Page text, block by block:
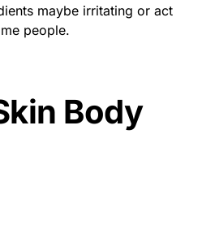
maybe irritating or act
people.
Body